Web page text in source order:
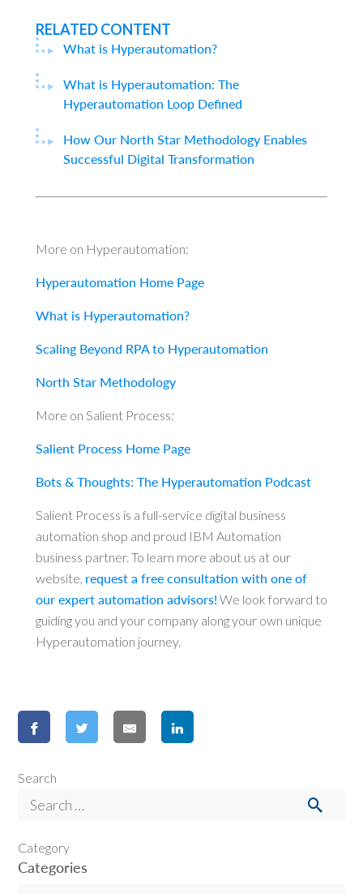
RELATED CONTENT
What is Hyperautomation?
What is Hyperautomation: The
Hyperautomation Loop Defined
How Our North Star Methodology Enables
Successful Digital Transformation
More on Hyperautomation:
Hyperautomation Home Page
What is Hyperautomation?
Scaling Beyond RPA to Hyperautomation
North Star Methodology
More on Salient Process:
Salient Process Home Page
Bots & Thoughts: The Hyperautomation Podcast
Salient Process is a full-service digital business
automation shop and proud IBM Automation
business partner. To learn more about us at our
website, request a free consultation with one of
our expert automation advisors! We look forward to
guiding you and your company along your own unique
Hyperautomation journey.
Search
Category
Categories